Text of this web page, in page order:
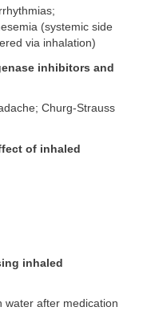
(systemic side
via inhalation)
inhibitors and
Churg-Strauss
of inhaled
inhaled
water after medication